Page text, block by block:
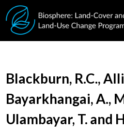
Skip to main content
Document Title
Blackburn, R.C.,
Bayarkhangai, A.,
Ulambayar, T. and